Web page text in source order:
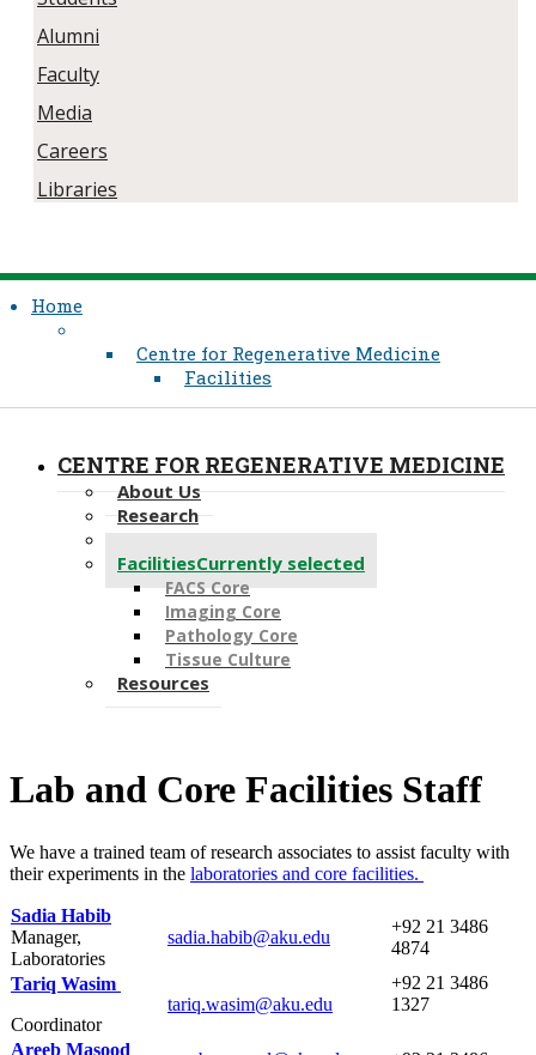
Alumni
Faculty
Media
Careers
Libraries
Home
Centre for Regenerative Medicine
Facilities
CENTRE FOR REGENERATIVE MEDICINE
About Us
Research
FacilitiesCurrently selected
FACS Core
Imaging Core
Pathology Core
Tissue Culture
Resources
Lab and Core Facilities Staff
We have a trained team of research associates to assist faculty with
their experiments in the ​​ laboratories and core facilities.
Sadia Habib
Manager,
Laboratories
​sadia.habib@aku.edu
​+92 21 3486
4874
Tariq Wasim ​
Coordinator
tariq.wasim@aku.edu​
​​​​+92 ​​21 3486
1327
Areeb Masood